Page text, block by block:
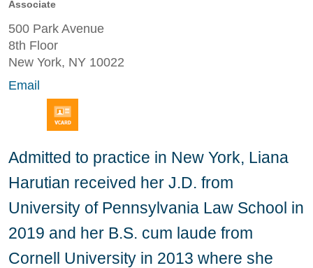
Associate
500 Park Avenue
8th Floor
New York, NY 10022
Email
Admitted to practice in New York, Liana
Harutian received her J.D. from
University of Pennsylvania Law School in
2019 and her B.S. cum laude from
Cornell University in 2013 where she